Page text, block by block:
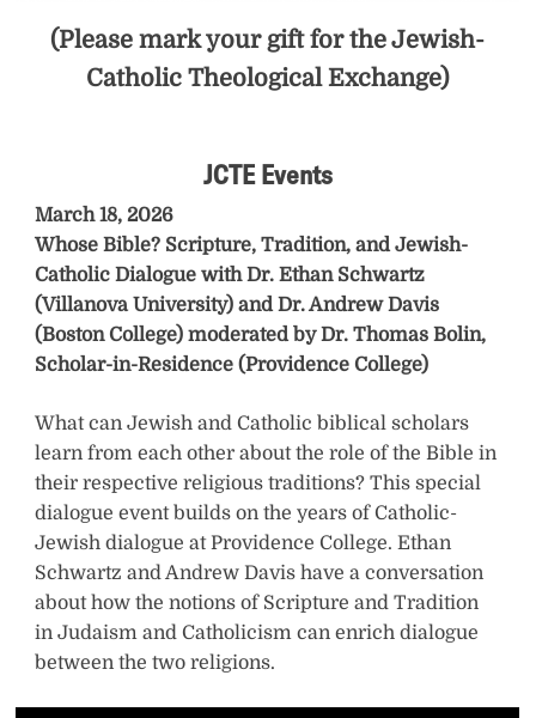
u
s
t
(Please mark your gift for the Jewish-
Catholic Theological Exchange)
JCTE Events
March 18, 2026
Whose Bible? Scripture, Tradition, and Jewish-
Catholic Dialogue with Dr. Ethan Schwartz
(Villanova University) and Dr. Andrew Davis
(Boston College) moderated by Dr. Thomas Bolin,
Scholar-in-Residence (Providence College)
What can Jewish and Catholic biblical scholars
learn from each other about the role of the Bible in
their respective religious traditions? This special
dialogue event builds on the years of Catholic-
Jewish dialogue at Providence College. Ethan
Schwartz and Andrew Davis have a conversation
about how the notions of Scripture and Tradition
in Judaism and Catholicism can enrich dialogue
between the two religions.